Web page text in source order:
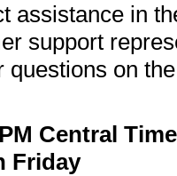
assistance in
support
on
Central Time
Friday